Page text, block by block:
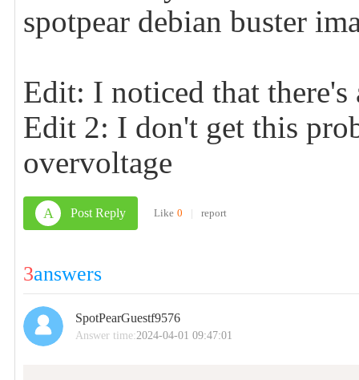
spotpear debian buster
Edit: I noticed that
Edit 2: I don't get this
overvoltage
A Post Reply Like 0 | report
3answers
SpotPearGuestf9576
Answer time:2024-04-01 09:47:01